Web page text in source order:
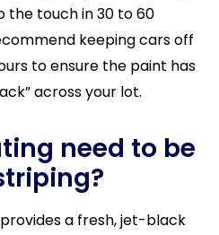
the touch in 30 to 60
keeping cars off
to ensure the paint has
across your lot.
need to be
a fresh, jet-black